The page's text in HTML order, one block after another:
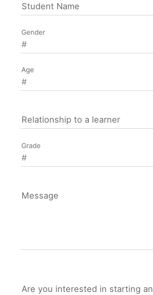
Student Name
Gender
Age
Relationship to a learner
Grade
Message
Are you interested in starting an